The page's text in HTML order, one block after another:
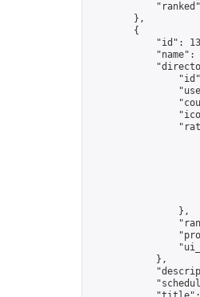
        },
        {
"id":
"name":
                },
            },